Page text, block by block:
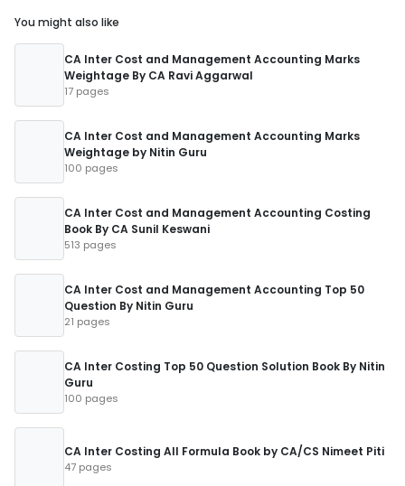
You might also like
CA Inter Cost and Management Accounting Marks
Weightage By CA Ravi Aggarwal
17 pages
CA Inter Cost and Management Accounting Marks
Weightage by Nitin Guru
100 pages
CA Inter Cost and Management Accounting Costing
Book By CA Sunil Keswani
513 pages
CA Inter Cost and Management Accounting Top 50
Question By Nitin Guru
21 pages
CA Inter Costing Top 50 Question Solution Book By Nitin
Guru
100 pages
CA Inter Costing All Formula Book by CA/CS Nimeet Piti
47 pages